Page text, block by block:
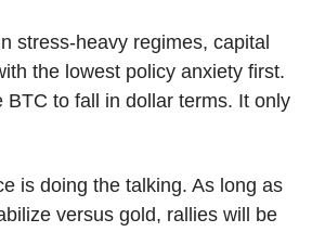
stress-heavy regimes, capital
the lowest policy anxiety first.
BTC to fall in dollar terms. It only
is doing the talking. As long as
versus gold, rallies will be